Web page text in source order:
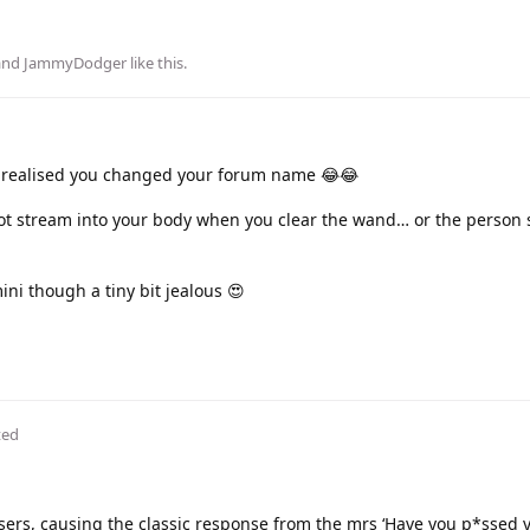
JammyDodger like this.
you changed your forum name 😂😂
stream into your body when you clear the wand… or the person
though a tiny bit jealous 😍
causing the classic response from the mrs ‘Have you p*ssed